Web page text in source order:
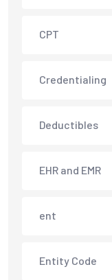
CPT
Credentialing
Deductibles
EHR and EMR
ent
Entity Code